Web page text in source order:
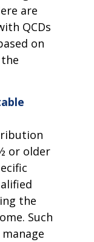
are
QCDs
on
or older
the
Such